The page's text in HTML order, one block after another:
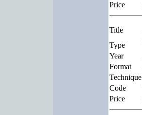
Price
Title
Type
Year
Format
Technique
Code
Price